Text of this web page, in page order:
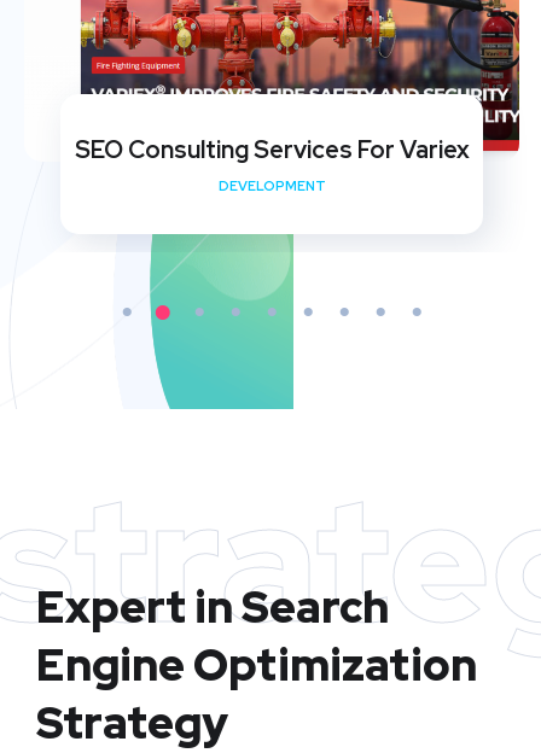
SEO Consulting Services For Variex
DEVELOPMENT
Expert in Search
Engine Optimization
Strategy